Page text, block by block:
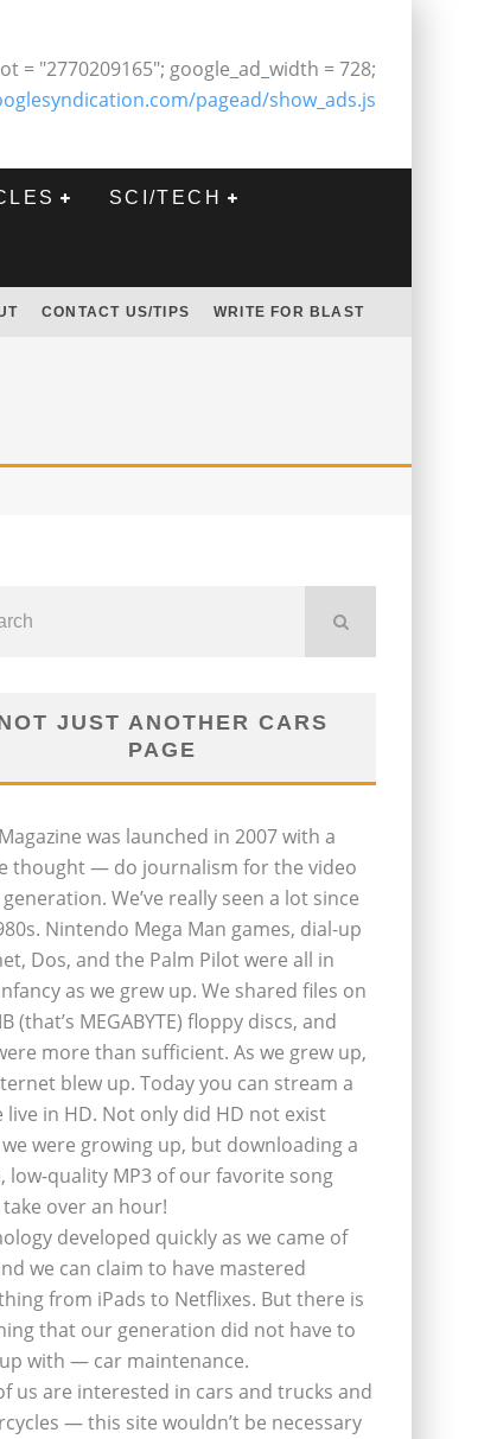
= "2770209165"; google_ad_width = 728;
pagead/show_ads.js
SCI/TECH
CONTACT US/TIPS WRITE FOR BLAST
JUST ANOTHER CARS
PAGE
was launched in 2007 with a
thought — do journalism for the video
We’ve really seen a lot since
Nintendo Mega Man games, dial-up
Dos, and the Palm Pilot were all in
as we grew up. We shared files on
(that’s MEGABYTE) floppy discs, and
more than sufficient. As we grew up,
blew up. Today you can stream a
live in HD. Not only did HD not exist
were growing up, but downloading a
low-quality MP3 of our favorite song
over an hour!
developed quickly as we came of
we can claim to have mastered
from iPads to Netflixes. But there is
that our generation did not have to
with — car maintenance.
us are interested in cars and trucks and
— this site wouldn’t be necessary